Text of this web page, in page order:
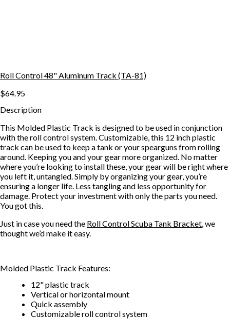
Roll Control 48" Aluminum Track (TA-81)
$64.95
Description
This Molded Plastic Track is designed to be used in conjunction
with the roll control system. Customizable, this 12 inch plastic
track can be used to keep a tank or your spearguns from rolling
around. Keeping you and your gear more organized. No matter
where you’re looking to install these, your gear will be right where
you left it, untangled. Simply by organizing your gear, you’re
ensuring a longer life. Less tangling and less opportunity for
damage. Protect your investment with only the parts you need.
You got this.
Just in case you need the Roll Control Scuba Tank Bracket, we
thought we’d make it easy.
Molded Plastic Track Features:
12" plastic track
Vertical or horizontal mount
Quick assembly
Customizable roll control system